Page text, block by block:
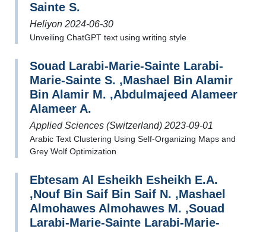
Sainte S.
Heliyon 2024-06-30
Unveiling ChatGPT text using writing style
Souad Larabi-Marie-Sainte Larabi-
Marie-Sainte S. ,Mashael Bin Alamir
Bin Alamir M. ,Abdulmajeed Alameer
Alameer A.
Applied Sciences (Switzerland) 2023-09-01
Arabic Text Clustering Using Self-Organizing Maps and
Grey Wolf Optimization
Ebtesam Al Esheikh Esheikh E.A.
,Nouf Bin Saif Bin Saif N. ,Mashael
Almohawes Almohawes M. ,Souad
Larabi-Marie-Sainte Larabi-Marie-